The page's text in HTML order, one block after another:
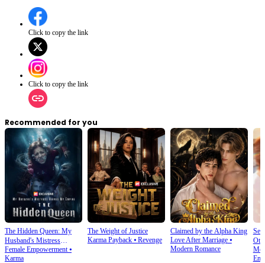
hints at knowing about his wife working at the company.Will Joe's godmother uncover
Tina's true identity as his secret wife?
Click to copy the link
Click to copy the link
Recommended for you
The Hidden Queen: My
Husband's Mistress
Ruined My Empire
Female Empowerment⦁
Karma
The Weight of Justice
Karma Payback⦁ Revenge
Claimed by the Alpha King
Love After Marriage⦁
Modern Romance